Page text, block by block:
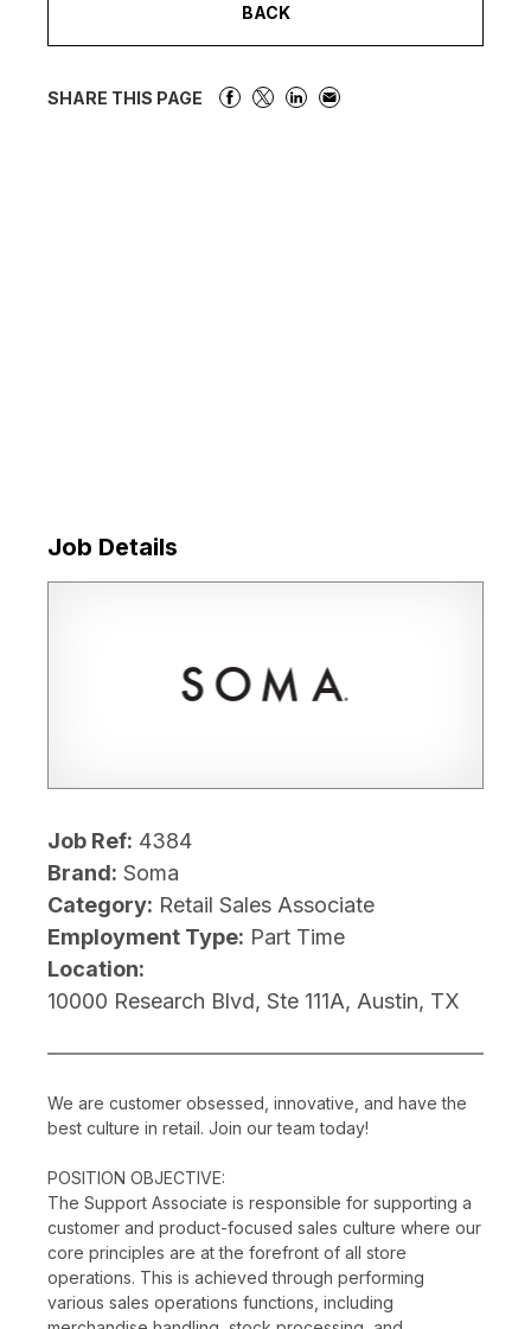
BACK
SHARE THIS PAGE
Job Details
Job Ref: 4384
Brand: Soma
Category: Retail Sales Associate
Employment Type: Part Time
Location:
10000 Research Blvd, Ste 111A, Austin, TX
We are customer obsessed, innovative, and have the
best culture in retail. Join our team today!
POSITION OBJECTIVE:
The Support Associate is responsible for supporting a
customer and product-focused sales culture where our
core principles are at the forefront of all store
operations. This is achieved through performing
various sales operations functions, including